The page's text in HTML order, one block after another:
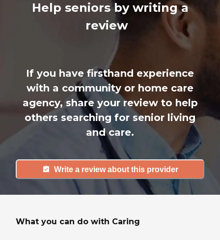
Help seniors by writing a
review
If you have firsthand experience
with a community or home care
agency, share your review to help
others searching for senior living
and care.
Write a review about this provider
What you can do with Caring